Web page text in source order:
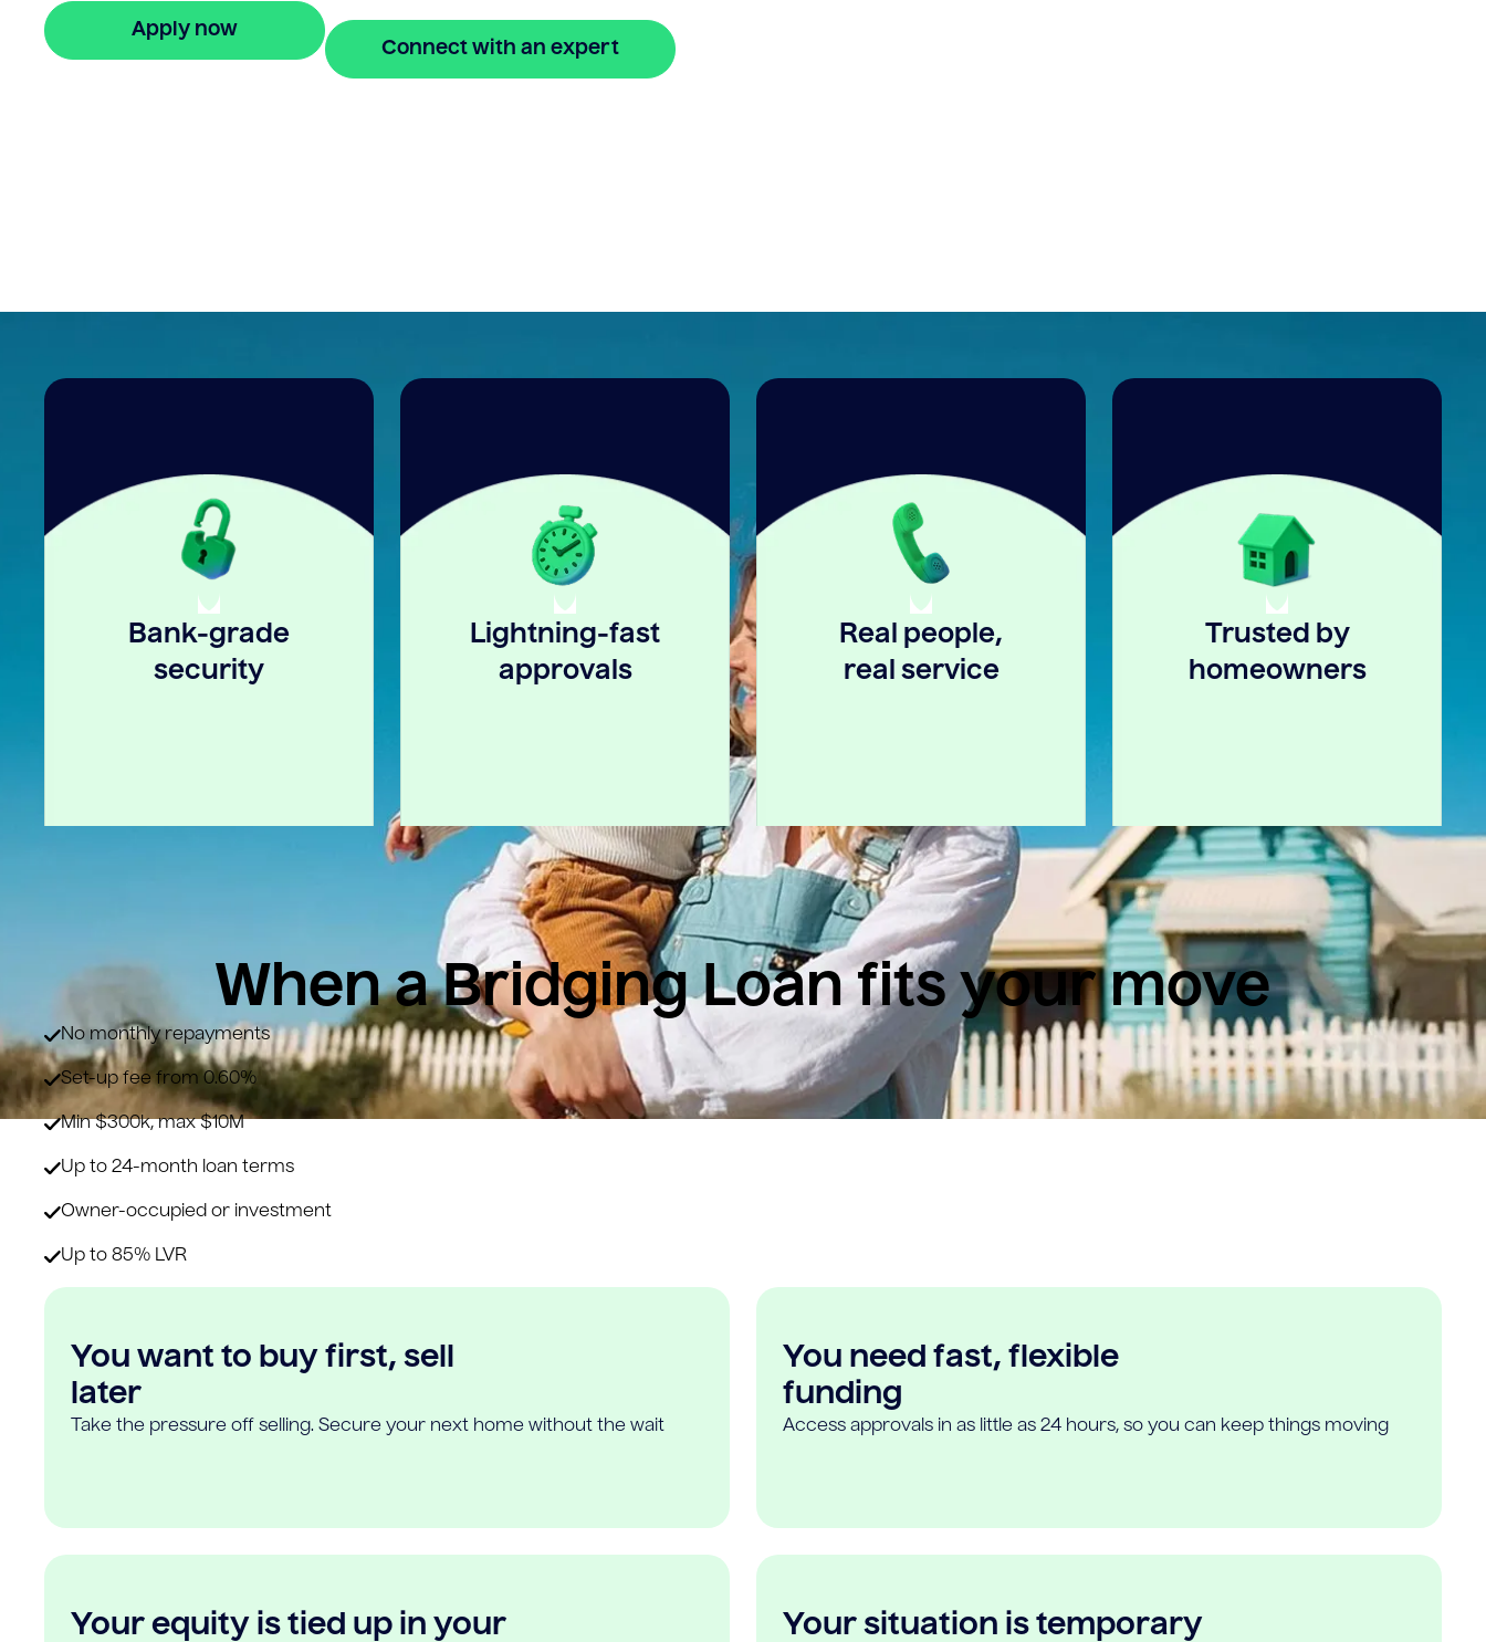
Apply now
Connect with an expert
Bank-grade
security
Lightning-fast
approvals
Real people,
real service
Trusted by
homeowners
When a Bridging Loan fits your move
No monthly repayments
Set-up fee from 0.60%
Min $300k, max $10M
Up to 24-month loan terms
Owner-occupied or investment
Up to 85% LVR
You want to buy first, sell
later
Take the pressure off selling. Secure your next home without the wait
You need fast, flexible
funding
Access approvals in as little as 24 hours, so you can keep things moving
Your equity is tied up in your
Your situation is temporary